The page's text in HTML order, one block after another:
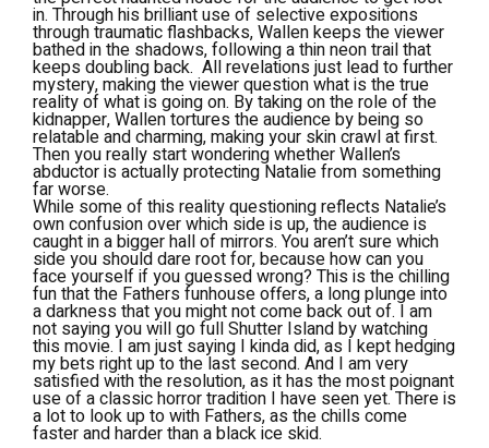
in. Through his brilliant use of selective expositions
through traumatic flashbacks, Wallen keeps the viewer
bathed in the shadows, following a thin neon trail that
keeps doubling back. All revelations just lead to further
mystery, making the viewer question what is the true
reality of what is going on. By taking on the role of the
kidnapper, Wallen tortures the audience by being so
relatable and charming, making your skin crawl at first.
Then you really start wondering whether Wallen’s
abductor is actually protecting Natalie from something
far worse.
While some of this reality questioning reflects Natalie’s
own confusion over which side is up, the audience is
caught in a bigger hall of mirrors. You aren’t sure which
side you should dare root for, because how can you
face yourself if you guessed wrong? This is the chilling
fun that the Fathersfunhouse offers, a long plunge into
a darkness that you might not come back out of. I am
not saying you will go fullShutter Islandby watching
this movie. I am just saying I kinda did, as I kept hedging
my bets right up to the last second. And I am very
satisfied with the resolution, as it has the most poignant
use of a classic horror tradition I have seen yet. There is
a lot to look up to with Fathers, as the chills come
faster and harder than a black ice skid.